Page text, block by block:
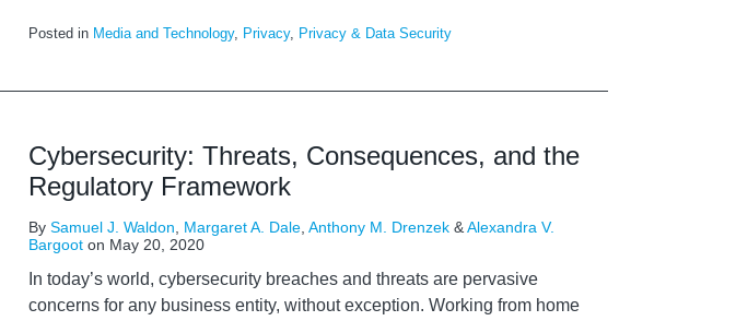
Posted in Media and Technology, Privacy, Privacy & Data Security
Cybersecurity: Threats, Consequences, and the
Regulatory Framework
By Samuel J. Waldon Margaret A. Dale Anthony M. Drenzek &Alexandra V.
Bargoot on May 20, 2020
In today’s world, cybersecurity breaches and threats are pervasive
concerns for any business entity, without exception. Working from home